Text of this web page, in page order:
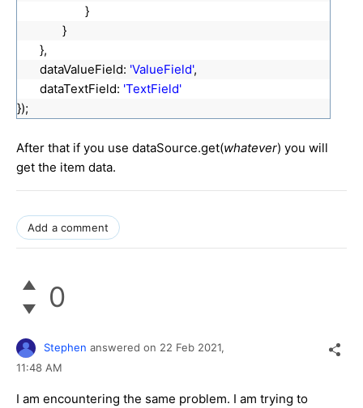
}
}
},
dataValueField: 'ValueField',
dataTextField: 'TextField'
});
After that if you use dataSource.get(whatever) you will
get the item data.
Add a comment
0
Stephen answered on 22 Feb 2021,
11:48 AM
I am encountering the same problem. I am trying to